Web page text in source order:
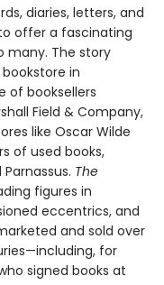
diaries, letters, and
offer a fascinating
many. The story
bookstore in
of booksellers
Field & Company,
like Oscar Wilde
of used books,
The
figures in
eccentrics, and
and sold over
for
signed books at